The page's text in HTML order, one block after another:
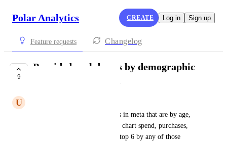
Polar Analytics CREATE Log in Sign up
Feature requests Changelog
9
Provide breakdowns by demographic
U
there are a lot of useful reports in meta that are by age,
gender, placement, etc and can chart spend, purchases,
conversion value, etc and sort top 6 by any of those